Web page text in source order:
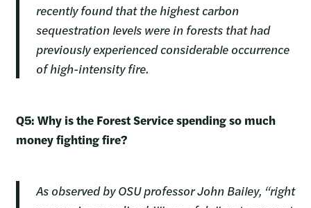
recently found that the highest carbon
sequestration levels were in forests that had
previously experienced considerable occurrence
of high-intensity fire.
Q5: Why is the Forest Service spending so much
money fighting fire?
As observed by OSU professor John Bailey, “right